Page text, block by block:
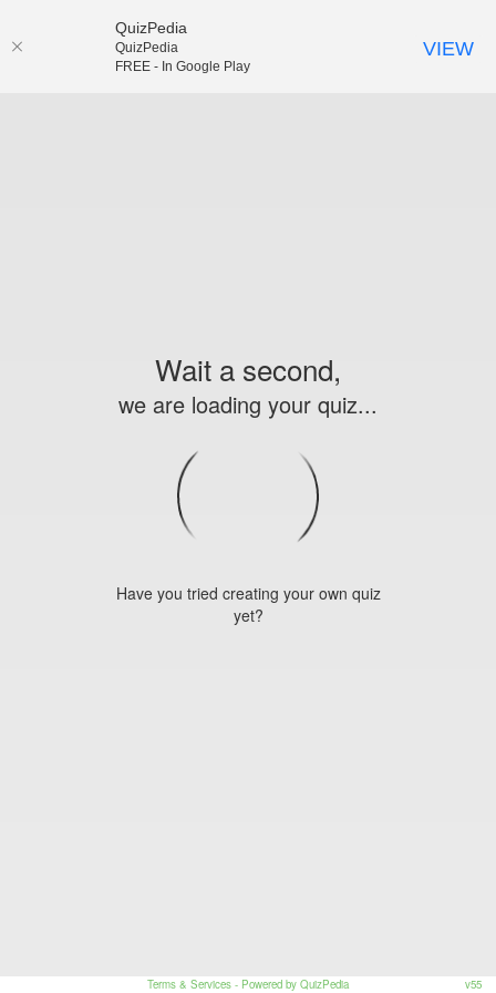
Wait a second,
we are loading your quiz...
Have you tried creating your own quiz
yet?
Terms & Services - Powered by QuizPedia v55
QuizPedia
QuizPedia
FREE - In Google Play
VIEW